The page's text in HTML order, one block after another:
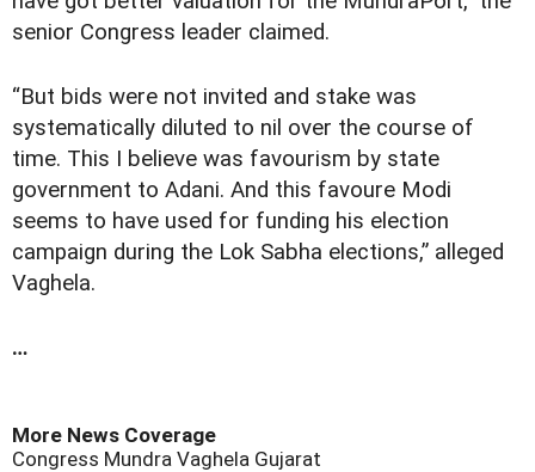
senior Congress leader claimed.
“But bids were not invited and stake was
systematically diluted to nil over the course of
time. This I believe was favourism by state
government to Adani. And this favoure Modi
seems to have used for funding his election
campaign during the Lok Sabha elections,” alleged
Vaghela.
…
More News Coverage
Congress Mundra Vaghela Gujarat